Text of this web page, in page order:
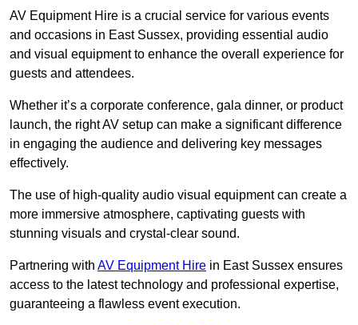
AV Equipment Hire is a crucial service for various events
and occasions in East Sussex, providing essential audio
and visual equipment to enhance the overall experience for
guests and attendees.
Whether it’s a corporate conference, gala dinner, or product
launch, the right AV setup can make a significant difference
in engaging the audience and delivering key messages
effectively.
The use of high-quality audio visual equipment can create a
more immersive atmosphere, captivating guests with
stunning visuals and crystal-clear sound.
Partnering with AV Equipment Hire in East Sussex ensures
access to the latest technology and professional expertise,
guaranteeing a flawless event execution.